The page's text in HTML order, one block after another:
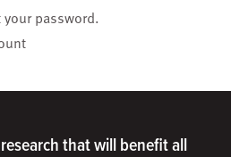
your password.
that will benefit all